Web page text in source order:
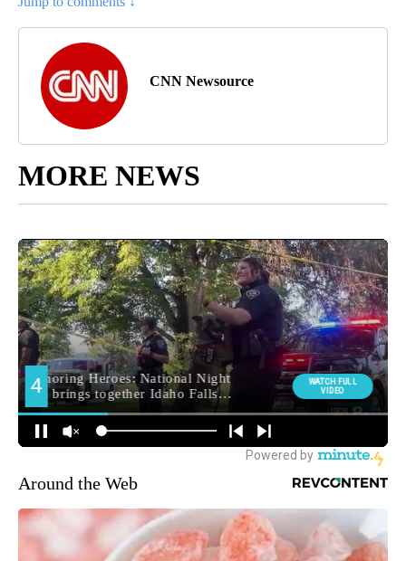
CNN Newsource
MORE NEWS
Around the Web